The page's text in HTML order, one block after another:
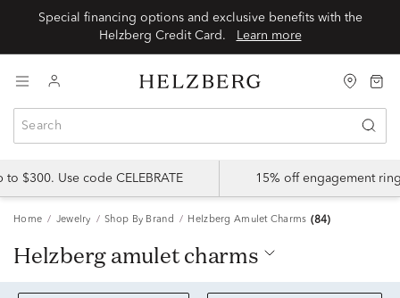
Special financing options and exclusive benefits with the
Helzberg Credit Card.
Learn more
$300. Use code CELEBRATE 15% off engagement
Home Jewelry Shop By Brand Helzberg Amulet Charms (84)
helzberg amulet charms